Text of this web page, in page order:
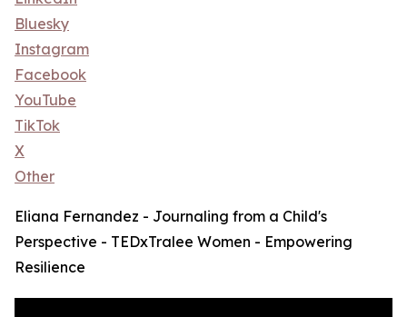
Bluesky
Instagram
Facebook
YouTube
TikTok
X
Other
Eliana Fernandez - Journaling from a Child's
Perspective - TEDxTralee Women - Empowering
Resilience